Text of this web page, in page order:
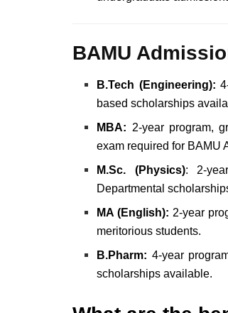
BAMU
B.Tech (Engineering):
based scholarships
MBA: 2-year program,
exam required for BAMU
M.Sc. (Physics): 2-
Departmental
MA (English): 2-year
meritorious students.
B.Pharm: 4-year
scholarships available.